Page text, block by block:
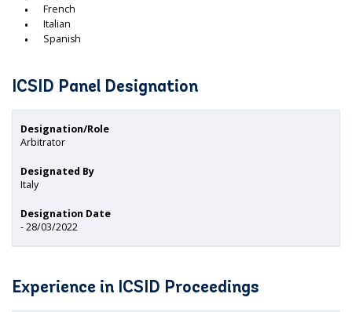
French
Italian
Spanish
ICSID Panel Designation
Designation/Role
Arbitrator
Designated By
Italy
Designation Date
- 28/03/2022
Experience in ICSID Proceedings